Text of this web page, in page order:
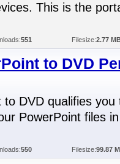
This is the
551 Filesize:2.77
to DVD
to DVD qualifies you
PowerPoint files
550 Filesize:99.87